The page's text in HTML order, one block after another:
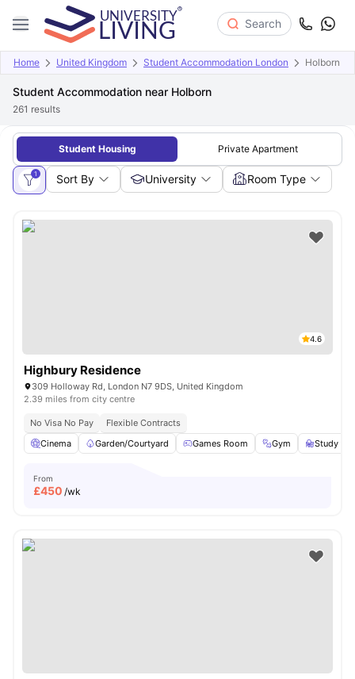
Search
Home United Kingdom Student Accommodation London Holborn
Student Accommodation near Holborn
261 results
Student Housing Private Apartment
1 Sort By University Room Type
4.6
Highbury Residence
309 Holloway Rd, London N7 9DS, United Kingdom
2.39 miles from city centre
No Visa No Pay
Flexible Contracts
Cinema
Garden/Courtyard Games Room Gym Study
From
£450 /wk